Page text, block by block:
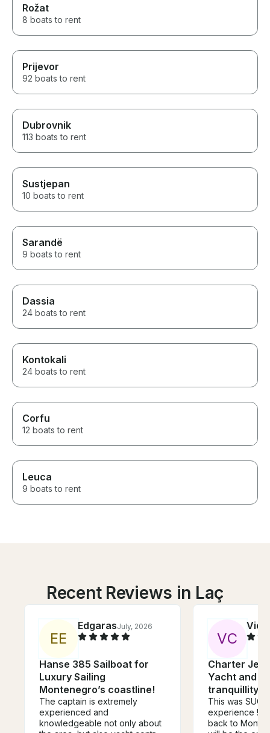
Rožat
8 boats to rent
Prijevor
92 boats to rent
Dubrovnik
113 boats to rent
Sustjepan
10 boats to rent
Sarandë
9 boats to rent
Dassia
24 boats to rent
Kontokali
24 boats to rent
Corfu
12 boats to rent
Leuca
9 boats to rent
Recent Reviews in Laç
EE
EdgarasJuly, 2026
Hanse 385 Sailboat for
Luxury Sailing
Montenegro’s coastline!
The captain is extremely
experienced and
knowledgeable not only about
VC
Charter
Yacht and
tranquillity
This was
experience !! I
back to